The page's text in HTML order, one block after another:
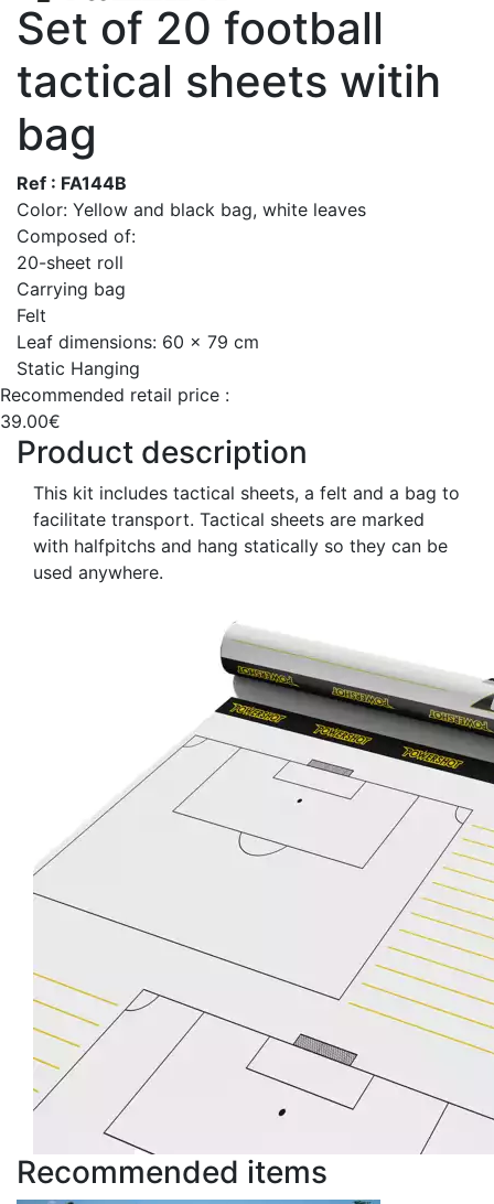
Set of 20 football
tactical sheets witih
bag
Ref : FA144B
Color: Yellow and black bag, white leaves
Composed of:
20-sheet roll
Carrying bag
Felt
Leaf dimensions: 60 x 79 cm
Static Hanging
Recommended retail price :
39.00€
Product description
This kit includes tactical sheets, a felt and a bag to
facilitate transport. Tactical sheets are marked
with halfpitchs and hang statically so they can be
used anywhere.
Recommended items